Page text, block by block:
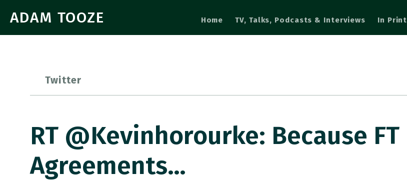
ADAM TOOZE Home TV, Talks, Podcasts & Interviews In Print
Twitter
RT @kevinhorourke: Because FT
Agreements…